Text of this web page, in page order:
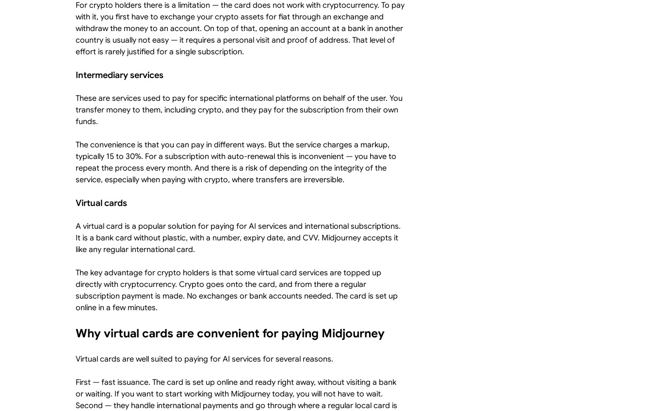
For crypto holders there is a limitation — the card does not work with cryptocurrency. To pay
with it, you first have to exchange your crypto assets for fiat through an exchange and
withdraw the money to an account. On top of that, opening an account at a bank in another
country is usually not easy — it requires a personal visit and proof of address. That level of
effort is rarely justified for a single subscription.
Intermediary services
These are services used to pay for specific international platforms on behalf of the user. You
transfer money to them, including crypto, and they pay for the subscription from their own
funds.
The convenience is that you can pay in different ways. But the service charges a markup,
typically 15 to 30%. For a subscription with auto-renewal this is inconvenient — you have to
repeat the process every month. And there is a risk of depending on the integrity of the
service, especially when paying with crypto, where transfers are irreversible.
Virtual cards
A virtual card is a popular solution for paying for AI services and international subscriptions.
It is a bank card without plastic, with a number, expiry date, and CVV. Midjourney accepts it
like any regular international card.
The key advantage for crypto holders is that some virtual card services are topped up
directly with cryptocurrency. Crypto goes onto the card, and from there a regular
subscription payment is made. No exchanges or bank accounts needed. The card is set up
online in a few minutes.
Why virtual cards are convenient for paying Midjourney
Virtual cards are well suited to paying for AI services for several reasons.
First — fast issuance. The card is set up online and ready right away, without visiting a bank
or waiting. If you want to start working with Midjourney today, you will not have to wait.
Second — they handle international payments and go through where a regular local card is